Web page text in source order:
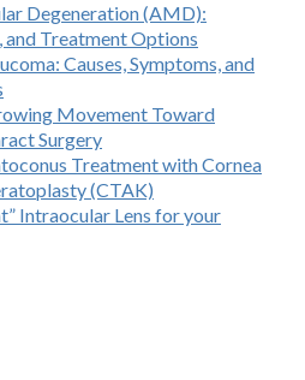
Degeneration (AMD):
and Treatment Options
Causes, Symptoms, and
Movement Toward
Surgery
Treatment with Cornea
(CTAK)
Intraocular Lens for your